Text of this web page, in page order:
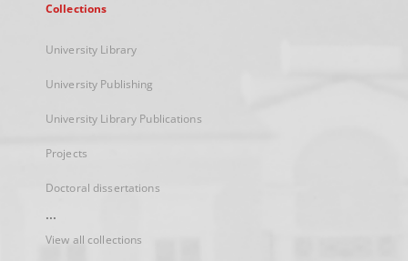
Collections
University Library
University Publishing
University Library Publications
Projects
Doctoral dissertations
...
View all collections